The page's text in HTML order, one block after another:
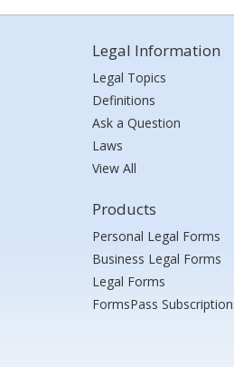
Legal Information
Legal Topics
Definitions
Ask a Question
Laws
View All
Products
Personal Legal Forms
Business Legal Forms
Legal Forms
FormsPass